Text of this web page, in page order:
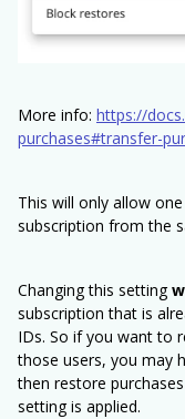
More info: https://
purchases#transfer-
This will only allow
subscription from the
Changing this setting
subscription that is
IDs. So if you want to
those users, you may
then restore
setting is applied.